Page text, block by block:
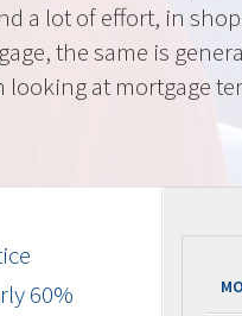
a lot of effort, in
the same is
looking at mortgage
60%